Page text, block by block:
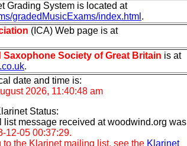
Grading System is located at
gradedMusicExams/index.html .
(ICA) Web page is at
Saxophone Society of Great Britain is at
.
date and time is:
2026, 11:40:48 am
Status:
message received at woodwind.org was
12-05 00:37:29.
the Klarinet mailing list, see the Klarinet